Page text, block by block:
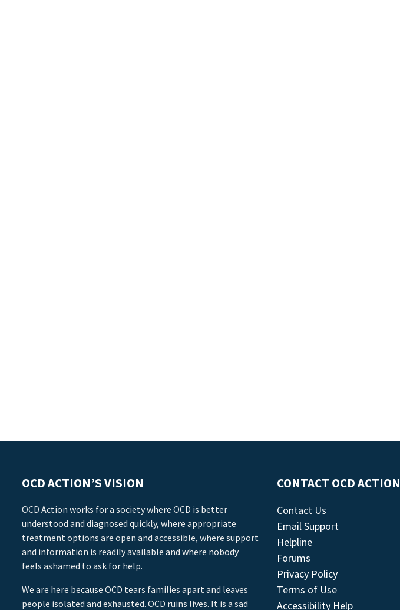
OCD ACTION’S VISION
OCD Action works for a society where OCD is better
understood and diagnosed quickly, where appropriate
treatment options are open and accessible, where support
and information is readily available and where nobody
feels ashamed to ask for help.
We are here because OCD tears families apart and leaves
people isolated and exhausted. OCD ruins lives. It is a sad
CONTACT OCD ACTION
Contact Us
Email Support
Helpline
Forums
Privacy Policy
Terms of Use
Accessibility Help